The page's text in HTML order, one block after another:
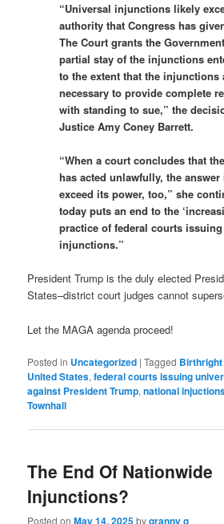
“Universal injunctions likely
authority that Congress has
The Court grants the
partial stay of the injunctions
to the extent that the injunctions
necessary to provide complete
with standing to sue,” the
Justice Amy Coney Barrett.
“When a court concludes that
has acted unlawfully, the
exceed its power, too,” she
today puts an end to the
practice of federal courts
injunctions.”
President Trump is the duly elected
States–district court judges cannot
Let the MAGA agenda proceed!
Posted in Uncategorized |Tagged
United States,federal courts issuing
against President Trump,national
Townhall
The End Of Nationwide
Injunctions?
Posted onMay 14, 2025bygranny g